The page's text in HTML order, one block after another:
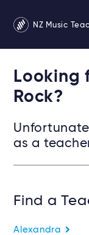
NZ Music
Looking
Rock?
as a
Find a
Alexandra